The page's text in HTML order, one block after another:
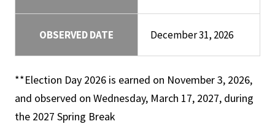
OBSERVED DATE December 31, 2026
**Election Day 2026 is earned on November 3, 2026,
and observed on Wednesday, March 17, 2027, during
the 2027 Spring Break